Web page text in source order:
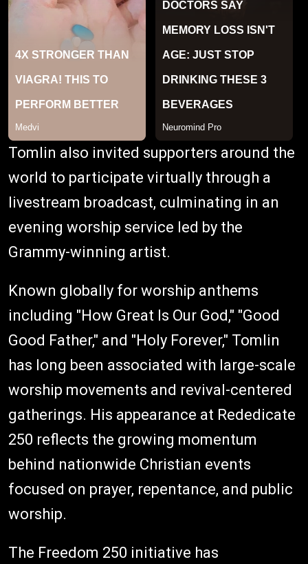
Tomlin also invited supporters around the
world to participate virtually through a
livestream broadcast, culminating in an
evening worship service led by the
Grammy-winning artist.
Known globally for worship anthems
including "How Great Is Our God," "Good
Good Father," and "Holy Forever," Tomlin
has long been associated with large-scale
worship movements and revival-centered
gatherings. His appearance at Rededicate
250 reflects the growing momentum
behind nationwide Christian events
focused on prayer, repentance, and public
worship.
The Freedom 250 initiative has